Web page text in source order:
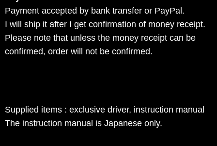
Payment accepted by bank transfer or PayPal.
I will ship it after I get confirmation of money receipt.
Please note that unless the money receipt can be
confirmed, order will not be confirmed.
Supplied items : exclusive driver, instruction manual
The instruction manual is Japanese only.